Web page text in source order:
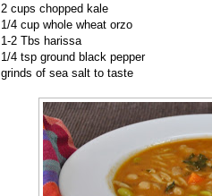
2 cups chopped kale
1/4 cup whole wheat orzo
1-2 Tbs harissa
1/4 tsp ground black pepper
grinds of sea salt to taste